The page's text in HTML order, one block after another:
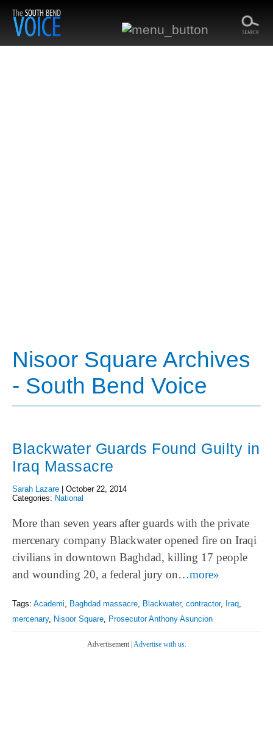
Nisoor Square Archives
- South Bend Voice
Blackwater Guards Found Guilty in
Iraq Massacre
Sarah Lazare
October 22, 2014
Categories: National
More than seven years after guards with the private
mercenary company Blackwater opened fire on Iraqi
civilians in downtown Baghdad, killing 17 people
and wounding 20, a federal jury on…more»
Tags: Academi Baghdad massacre Blackwater, contractor, Iraq
mercenary, Nisoor Square Prosecutor Anthony Asuncion
Advertisement | Advertise with us.